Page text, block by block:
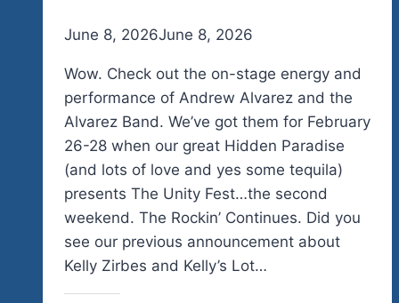
Byadmin
June 8, 2026June 8, 2026
Wow. Check out the on-stage energy and
performance of Andrew Alvarez and the
Alvarez Band. We’ve got them for February
26-28 when our great Hidden Paradise
(and lots of love and yes some tequila)
presents The Unity Fest…the second
weekend. The Rockin’ Continues. Did you
see our previous announcement about
Kelly Zirbes and Kelly’s Lot…